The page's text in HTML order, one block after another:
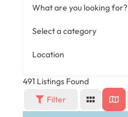
What are you looking for?
Select a category
Location
491 Listings Found
Filter